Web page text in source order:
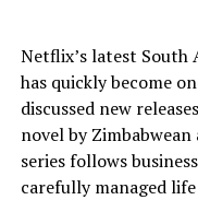
Guide to Murder
Emma Myers. The
investigates a murder
solved. As she digs
revelations. The film
accountability matter.
Netflix’s latest South
has quickly become
discussed new
novel by
series follows
carefully managed